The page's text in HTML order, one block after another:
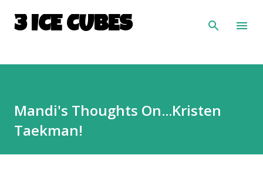
Skip to main content
3 ICE CUBES
Mandi's Thoughts On...Kristen
Taekman!